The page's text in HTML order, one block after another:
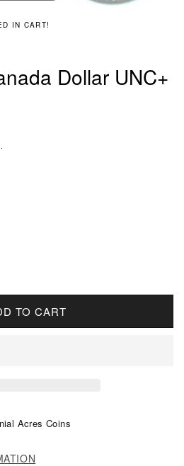
IN CART!
Dollar UNC+
FOR 1952 NWL
QUANTITY FOR 1952
TO CART
Acres Coins